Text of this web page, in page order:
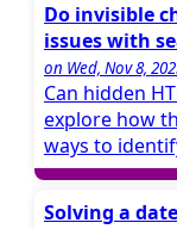
Do invisible
issues with
on Wed, Nov 8,
Can hidden
explore how
ways to
Solving a